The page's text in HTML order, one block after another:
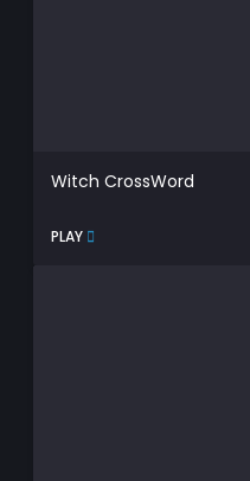
Witch CrossWord
PLAY